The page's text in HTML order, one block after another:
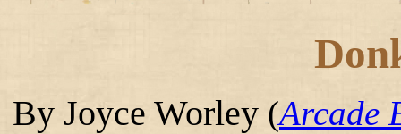
By Joyce Worley (Arcade